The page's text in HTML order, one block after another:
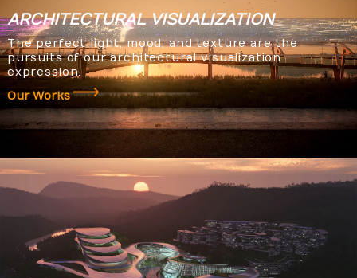
ARCHITECTURALVISUALIZATION
The perfect light, mood, and texture are the
pursuits of our architectural visualization
expression.
Our Works